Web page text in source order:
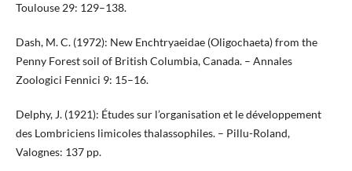
Toulouse 29: 129–138.
Dash, M. C. (1972): New Enchtryaeidae (Oligochaeta) from the
Penny Forest soil of British Columbia, Canada. – Annales
Zoologici Fennici 9: 15–16.
Delphy, J. (1921): Études sur l’organisation et le développement
des Lombriciens limicoles thalassophiles. – Pillu-Roland,
Valognes: 137 pp.